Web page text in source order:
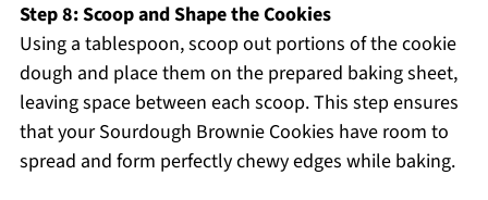
Step 8: Scoop and Shape the Cookies
Using a tablespoon, scoop out portions of the cookie
dough and place them on the prepared baking sheet,
leaving space between each scoop. This step ensures
that your Sourdough Brownie Cookies have room to
spread and form perfectly chewy edges while baking.